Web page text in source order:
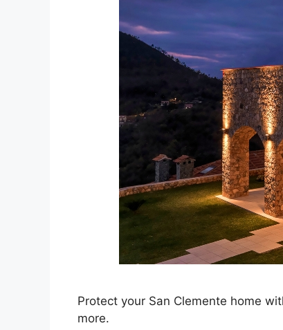
Protect your San Clemente home
more.